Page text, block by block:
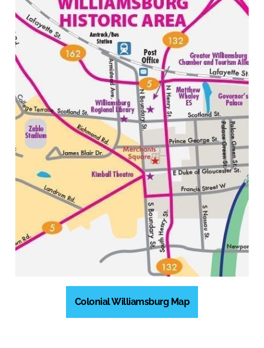
Colonial Williamsburg Map